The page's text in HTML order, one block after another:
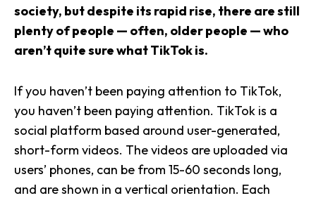
society, but despite its rapid rise, there are still
plenty of people — often, older people — who
aren’t quite sure what TikTok is.
If you haven’t been paying attention to TikTok,
you haven’t been paying attention. TikTok is a
social platform based around user-generated,
short-form videos. The videos are uploaded via
users’ phones, can be from 15-60 seconds long,
and are shown in a vertical orientation. Each